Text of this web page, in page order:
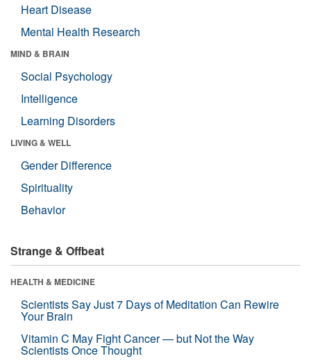
Heart Disease
Mental Health Research
MIND & BRAIN
Social Psychology
Intelligence
Learning Disorders
LIVING & WELL
Gender Difference
Spirituality
Behavior
Strange & Offbeat
HEALTH & MEDICINE
Scientists Say Just 7 Days of Meditation Can Rewire
Your Brain
Vitamin C May Fight Cancer — but Not the Way
Scientists Once Thought